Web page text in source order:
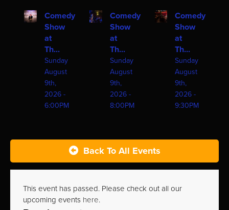
Comedy
Show
at
Th...
Sunday
August
9th,
2026 -
6:00PM
Comedy
Show
at
Th...
Sunday
August
9th,
2026 -
8:00PM
Comedy
Show
at
Th...
Sunday
August
9th,
2026 -
9:30PM
Back To All Events
This event has passed. Please check out all our
upcoming events here.